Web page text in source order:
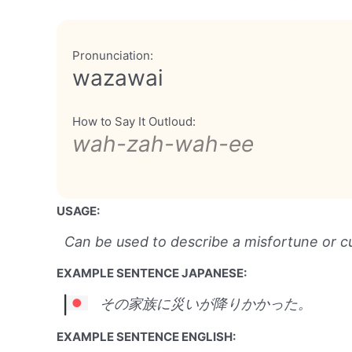
Pronunciation:
wazawai
How to Say It Outloud:
wah-zah-wah-ee
USAGE:
Can be used to describe a misfortune or
EXAMPLE SENTENCE JAPANESE:
その家族に災いが降りかかった。
EXAMPLE SENTENCE ENGLISH: